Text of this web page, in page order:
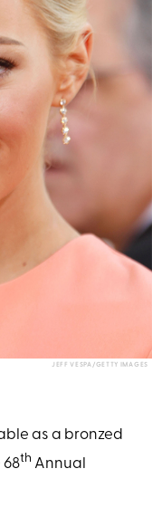
JEFF VESPA/GETTY IMAGES
as a bronzed
th Annual